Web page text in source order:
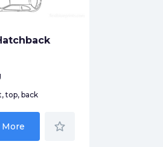
top, back
More star_border